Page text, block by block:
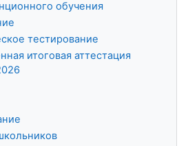
обучения
тестирование
итоговая аттестация